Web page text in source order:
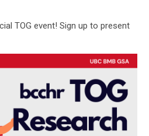
TOG event! Sign up to present